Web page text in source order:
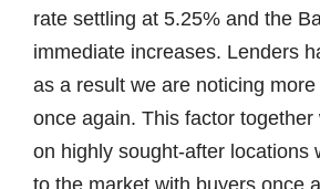
rate settling at 5.25% and the
immediate increases. Lenders
as a result we are noticing
once again. This factor
on highly sought-after locations